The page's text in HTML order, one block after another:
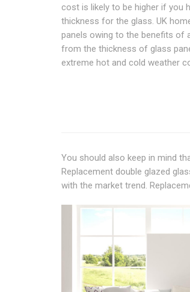
cost is likely to be higher if you
thickness for the glass. UK
panels owing to the benefits of
from the thickness of glass
extreme hot and cold weather
You should also keep in mind
Replacement double glazed
with the market trend.